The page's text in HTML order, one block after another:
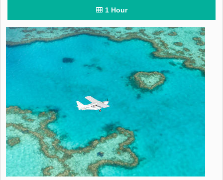
1 Hour